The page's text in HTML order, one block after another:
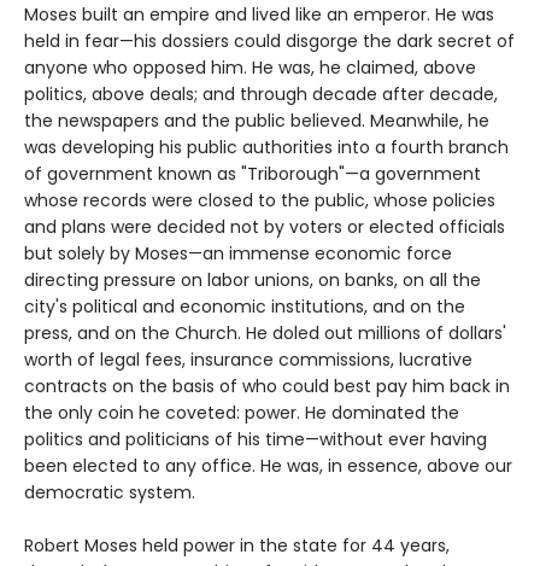
Moses built an empire and lived like an emperor. He was
held in fear—his dossiers could disgorge the dark secret of
anyone who opposed him. He was, he claimed, above
politics, above deals; and through decade after decade,
the newspapers and the public believed. Meanwhile, he
was developing his public authorities into a fourth branch
of government known as "Triborough"—a government
whose records were closed to the public, whose policies
and plans were decided not by voters or elected officials
but solely by Moses—an immense economic force
directing pressure on labor unions, on banks, on all the
city's political and economic institutions, and on the
press, and on the Church. He doled out millions of dollars'
worth of legal fees, insurance commissions, lucrative
contracts on the basis of who could best pay him back in
the only coin he coveted: power. He dominated the
politics and politicians of his time—without ever having
been elected to any office. He was, in essence, above our
democratic system.
Robert Moses held power in the state for 44 years,